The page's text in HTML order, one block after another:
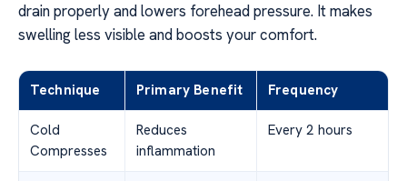
drain properly and lowers forehead pressure. It makes
swelling less visible and boosts your comfort.
Technique Primary Benefit Frequency
Cold
Compresses
Reduces
inflammation
Every 2 hours